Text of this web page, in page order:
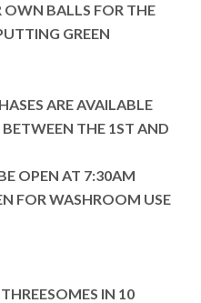
OWN BALLS FOR THE
GREEN
ARE AVAILABLE
THE 1ST AND
OPEN AT 7:30AM
FOR WASHROOM USE
IN 10